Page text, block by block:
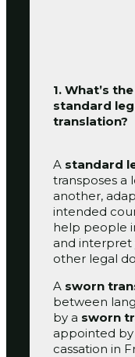
1. What’s
standard
translation?
A standard
transposes a
another,
intended
help people
and interpret
other legal
A sworn
between
by a sworn
appointed
cassation in